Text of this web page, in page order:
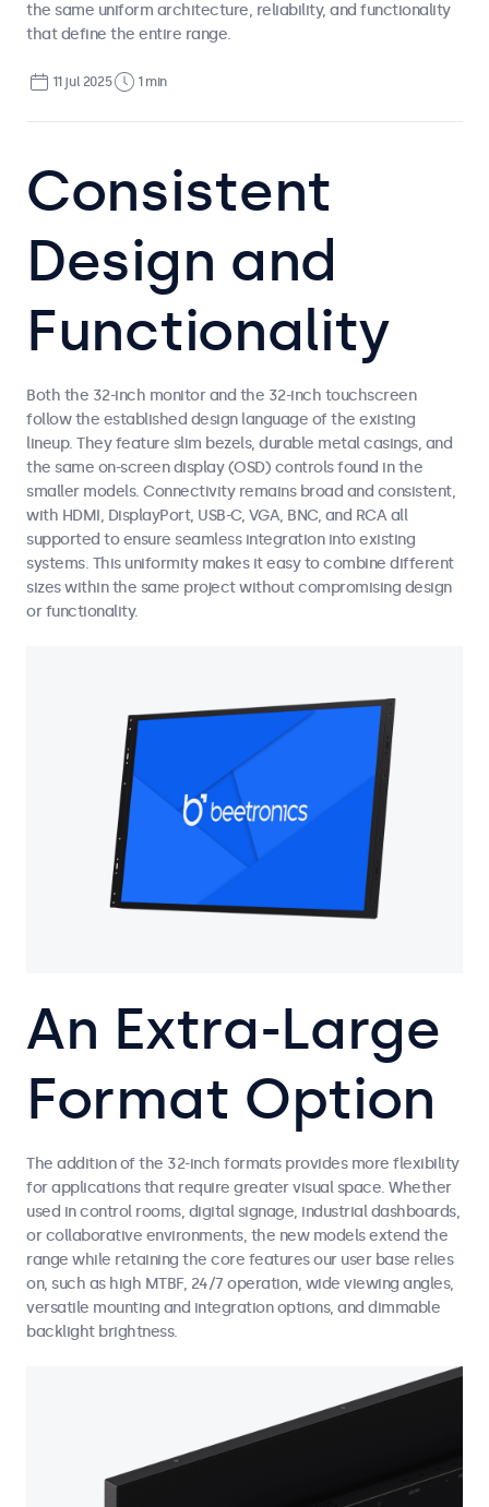
the same uniform architecture, reliability, and functionality
that define the entire range.
11 jul 2025 1 min
Consistent
Design and
Functionality
Both the 32-inch monitor and the 32-inch touchscreen
follow the established design language of the existing
lineup. They feature slim bezels, durable metal casings, and
the same on-screen display (OSD) controls found in the
smaller models. Connectivity remains broad and consistent,
with HDMI, DisplayPort, USB-C, VGA, BNC, and RCA all
supported to ensure seamless integration into existing
systems. This uniformity makes it easy to combine different
sizes within the same project without compromising design
or functionality.
An Extra-Large
Format Option
The addition of the 32-inch formats provides more flexibility
for applications that require greater visual space. Whether
used in control rooms, digital signage, industrial dashboards,
or collaborative environments, the new models extend the
range while retaining the core features our user base relies
on, such as high MTBF, 24/7 operation, wide viewing angles,
versatile mounting and integration options, and dimmable
backlight brightness.